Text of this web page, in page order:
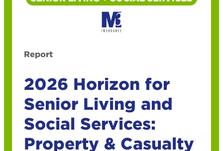
Report
2026 Horizon for
Senior Living and
Social Services:
Property & Casualty